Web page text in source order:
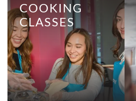
COOKING
CLASSES